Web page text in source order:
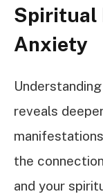
Spiritual
Anxiety
reveals
the
and your